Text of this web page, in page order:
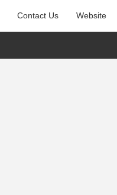
Contact Us Website